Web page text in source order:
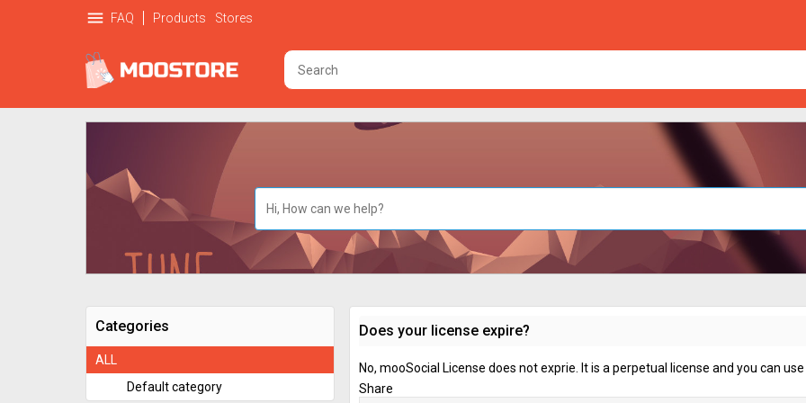
menu FAQ Products Stores
Categories
ALL
Default category
Does your license expire?
No, mooSocial License does not exprie. It is a perpetual license and you can
Share